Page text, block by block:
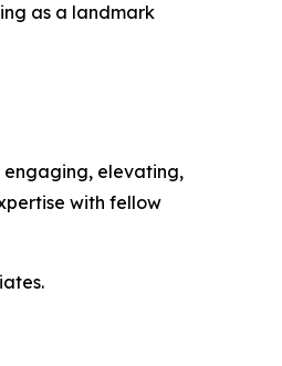
as a landmark
engaging, elevating,
with fellow